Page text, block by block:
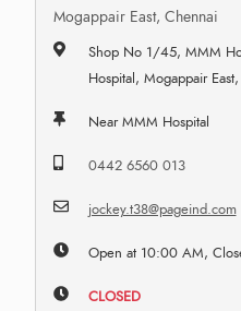
Mogappair East, Chennai
Shop No 1/45, MMM
Hospital, Mogappair
Near MMM Hospital
0442 6560 013
jockey.t38@pageind.com
Open at 10:00 AM,
CLOSED